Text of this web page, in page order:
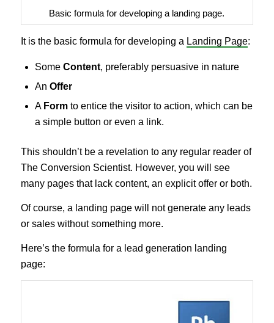
Basic formula for developing a landing page.
It is the basic formula for developing a Landing Page:
Some Content, preferably persuasive in nature
An Offer
A Formto entice the visitor to action, which can be
a simple button or even a link.
This shouldn’t be a revelation to any regular reader of
The Conversion Scientist. However, you will see
many pages that lack content, an explicit offer or both.
Of course, a landing page will not generate any leads
or sales without something more.
Here’s the formula for a lead generation landing
page: